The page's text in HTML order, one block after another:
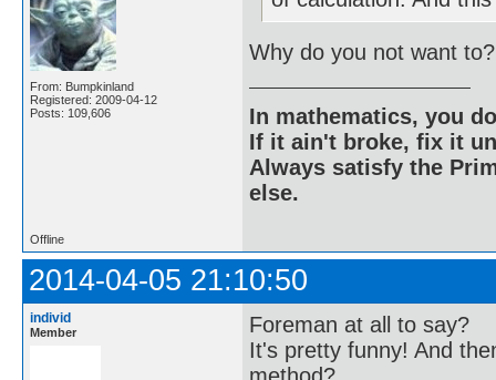
From: Bumpkinland
Registered: 2009-04-12
Posts: 109,606
Why do you not want to?
In mathematics, you
If it ain't broke, fix it
Always satisfy the
else.
Offline
2014-04-05 21:10:50
individ
Member
Foreman at all to say?
It's pretty funny! And